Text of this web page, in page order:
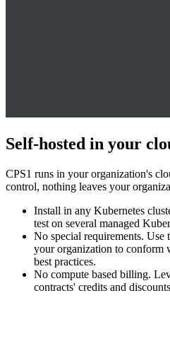
Self-hosted in your
CPS1 runs in your organization's
control, nothing leaves your
Install in any Kubernetes
test on several managed
No special requirements. Use
your organization to conform
best practices.
No compute based billing.
contracts' credits and